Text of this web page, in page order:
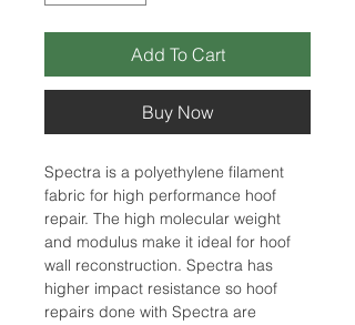
Add To Cart
Buy Now
Spectra is a polyethylene filament
fabric for high performance hoof
repair. The high molecular weight
and modulus make it ideal for hoof
wall reconstruction. Spectra has
higher impact resistance so hoof
repairs done with Spectra are